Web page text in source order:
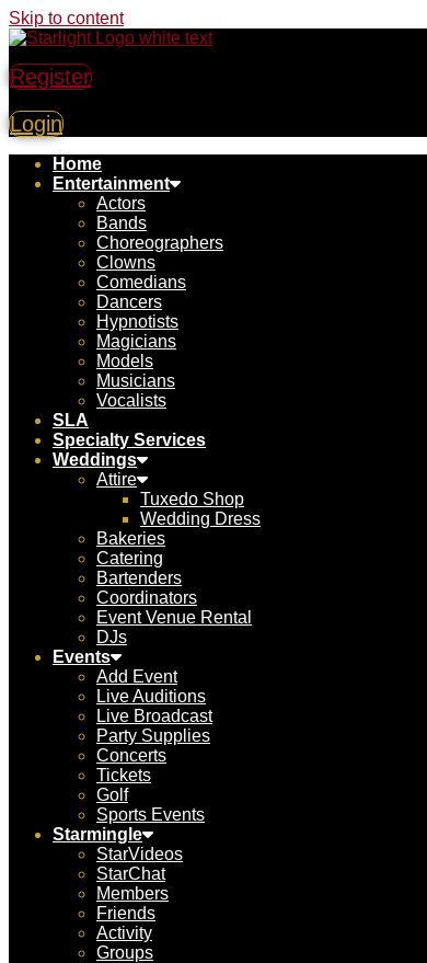
Skip to content
Register
Login
Home
Entertainment
Actors
Bands
Choreographers
Clowns
Comedians
Dancers
Hypnotists
Magicians
Models
Musicians
Vocalists
SLA
Specialty Services
Weddings
Attire
Tuxedo Shop
Wedding Dress
Bakeries
Catering
Bartenders
Coordinators
Event Venue Rental
DJs
Events
Add Event
Live Auditions
Live Broadcast
Party Supplies
Concerts
Tickets
Golf
Sports Events
Starmingle
StarVideos
StarChat
Members
Friends
Activity
Groups